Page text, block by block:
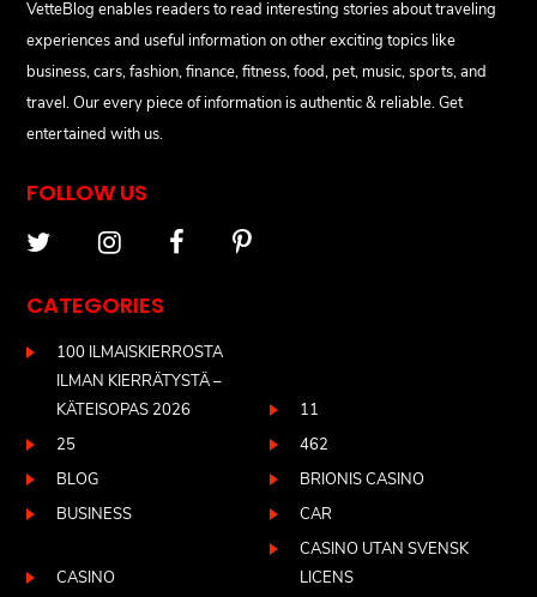
VetteBlog enables readers to read interesting stories about traveling
experiences and useful information on other exciting topics like
business, cars, fashion, finance, fitness, food, pet, music, sports, and
travel. Our every piece of information is authentic & reliable. Get
entertained with us.
FOLLOW US
CATEGORIES
100 ILMAISKIERROSTA
ILMAN KIERRÄTYSTÄ –
KÄTEISOPAS 2026
11
25
462
BLOG
BRIONIS CASINO
BUSINESS
CAR
CASINO
CASINO UTAN SVENSK
LICENS